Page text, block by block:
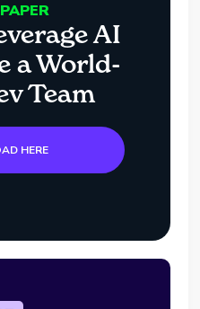
AI
a World-
Team
HERE